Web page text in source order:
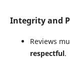
Integrity and
Reviews
respectful.